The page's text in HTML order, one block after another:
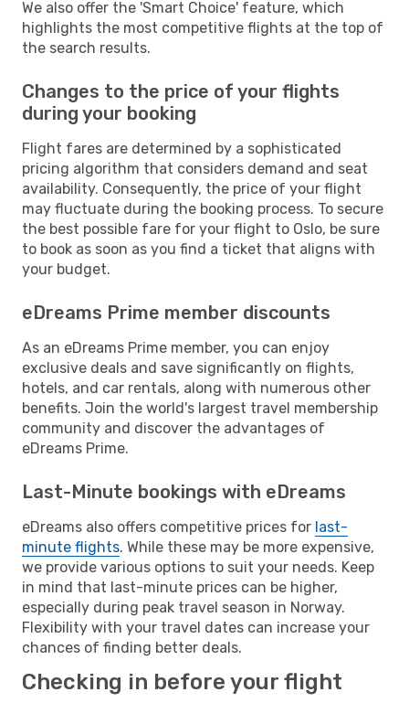
We also offer the 'Smart Choice' feature, which
highlights the most competitive flights at the top of
the search results.
Changes to the price of your flights
during your booking
Flight fares are determined by a sophisticated
pricing algorithm that considers demand and seat
availability. Consequently, the price of your flight
may fluctuate during the booking process. To secure
the best possible fare for your flight to Oslo, be sure
to book as soon as you find a ticket that aligns with
your budget.
eDreams Prime member discounts
As an eDreams Prime member, you can enjoy
exclusive deals and save significantly on flights,
hotels, and car rentals, along with numerous other
benefits. Join the world's largest travel membership
community and discover the advantages of
eDreams Prime.
Last-Minute bookings with eDreams
eDreams also offers competitive prices for last-
minute flights. While these may be more expensive,
we provide various options to suit your needs. Keep
in mind that last-minute prices can be higher,
especially during peak travel season in Norway.
Flexibility with your travel dates can increase your
chances of finding better deals.
Checking in before your flight